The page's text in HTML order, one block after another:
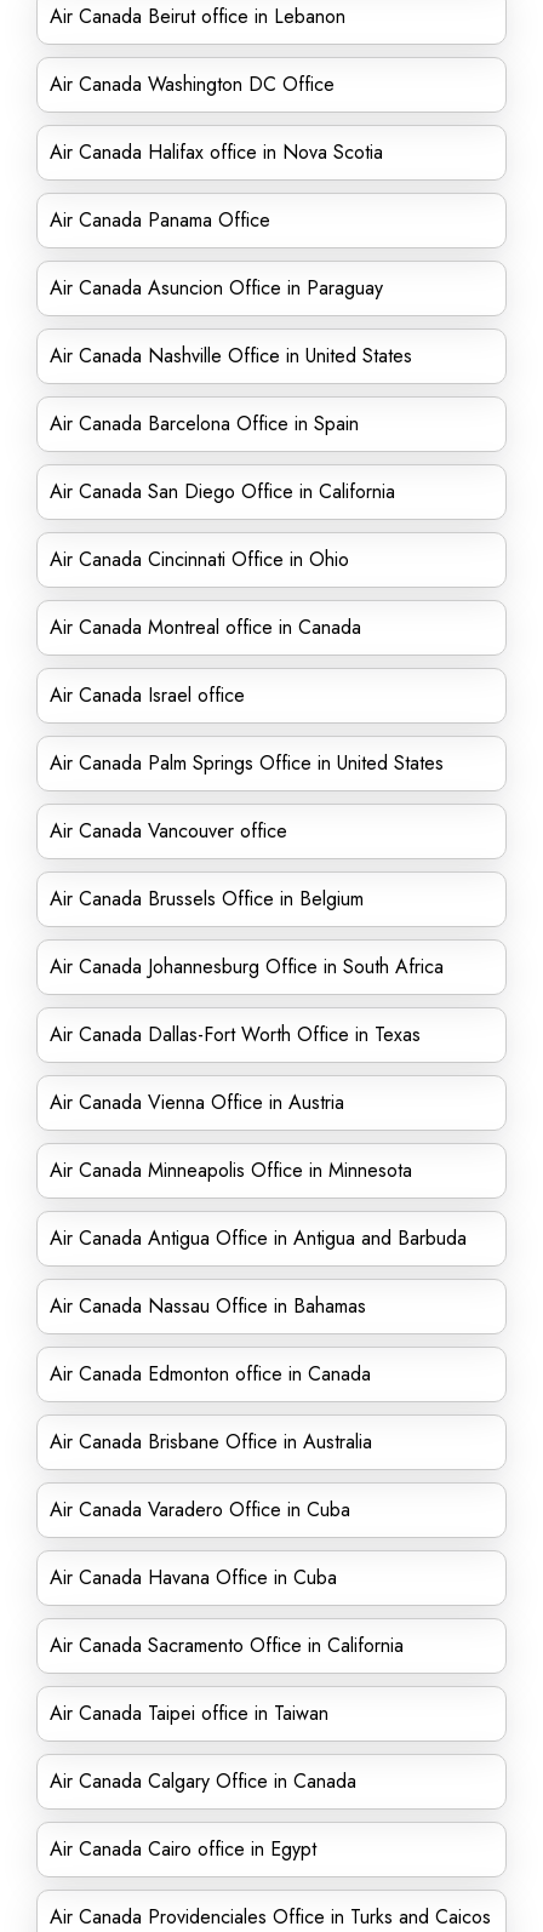
Air Canada Beirut office in Lebanon
Air Canada Washington DC Office
Air Canada Halifax office in Nova Scotia
Air Canada Panama Office
Air Canada Asuncion Office in Paraguay
Air Canada Nashville Office in United States
Air Canada Barcelona Office in Spain
Air Canada San Diego Office in California
Air Canada Cincinnati Office in Ohio
Air Canada Montreal office in Canada
Air Canada Israel office
Air Canada Palm Springs Office in United States
Air Canada Vancouver office
Air Canada Brussels Office in Belgium
Air Canada Johannesburg Office in South Africa
Air Canada Dallas-Fort Worth Office in Texas
Air Canada Vienna Office in Austria
Air Canada Minneapolis Office in Minnesota
Air Canada Antigua Office in Antigua and Barbuda
Air Canada Nassau Office in Bahamas
Air Canada Edmonton office in Canada
Air Canada Brisbane Office in Australia
Air Canada Varadero Office in Cuba
Air Canada Havana Office in Cuba
Air Canada Sacramento Office in California
Air Canada Taipei office in Taiwan
Air Canada Calgary Office in Canada
Air Canada Cairo office in Egypt
Air Canada Providenciales Office in Turks and Caicos